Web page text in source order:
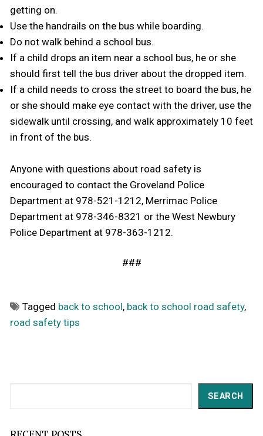
getting on.
Use the handrails on the bus while boarding.
Do not walk behind a school bus.
If a child drops an item near a school bus, he or she
should first tell the bus driver about the dropped item.
If a child needs to cross the street to board the bus, he
or she should make eye contact with the driver, use the
sidewalk until crossing, and walk approximately 10 feet
in front of the bus.
Anyone with questions about road safety is
encouraged to contact the Groveland Police
Department at 978-521-1212, Merrimac Police
Department at 978-346-8321 or the West Newbury
Police Department at 978-363-1212.
###
Tagged back to school, back to school road safety,
road safety tips
SEARCH